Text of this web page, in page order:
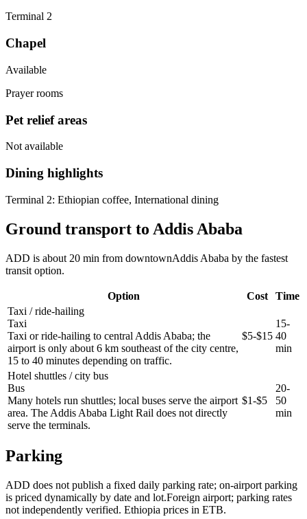
Terminal 2
Chapel
Available
Prayer rooms
Pet relief areas
Not available
Dining highlights
Terminal 2: Ethiopian coffee, International dining
Ground transport to Addis Ababa
ADD is about 20 min from downtownAddis Ababa by the fastest
transit option.
Option Cost
Time
Taxi / ride-hailing
Taxi
Taxi or ride-hailing to central Addis Ababa; the
airport is only about 6 km southeast of the city centre,
15 to 40 minutes depending on traffic.
$5-$15
15-
40
min
Hotel shuttles / city bus
Bus
Many hotels run shuttles; local buses serve the airport
area. The Addis Ababa Light Rail does not directly
serve the terminals.
$1-$5
20-
50
min
Parking
ADD does not publish a fixed daily parking rate; on-airport parking
is priced dynamically by date and lot.Foreign airport; parking rates
not independently verified. Ethiopia prices in ETB.